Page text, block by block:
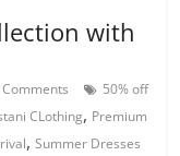
with
50% off
CLothing, Premium
,Summer Dresses